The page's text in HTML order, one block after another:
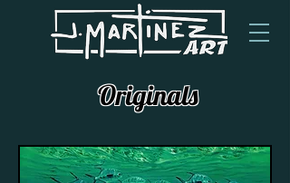
Originals